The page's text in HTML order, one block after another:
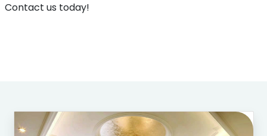
Contact us today!